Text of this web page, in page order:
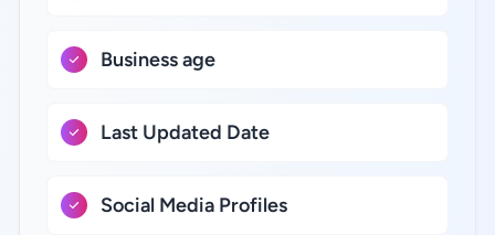
Business age
Last Updated Date
Social Media Profiles